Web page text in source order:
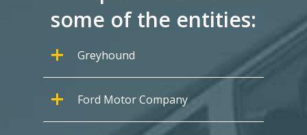
some of the entities:
Greyhound
Ford Motor Company